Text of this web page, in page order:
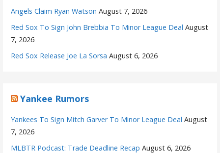
Angels Claim Ryan Watson August 7, 2026
Red Sox To Sign John Brebbia To Minor League Deal August
7, 2026
Red Sox Release Joe La Sorsa August 6, 2026
Yankee Rumors
Yankees To Sign Mitch Garver To Minor League Deal August
7, 2026
MLBTR Podcast: Trade Deadline Recap August 6, 2026